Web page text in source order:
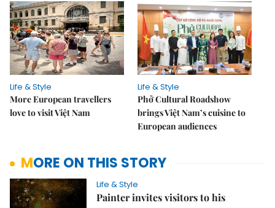
Life & Style
More European travellers
love to visit Việt Nam
Life & Style
Phở Cultural Roadshow
brings Việt Nam’s cuisine to
European audiences
MORE ON THIS STORY
Life & Style
Painter invites visitors to his